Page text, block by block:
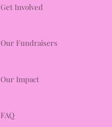
Get Involved
Our Fundraisers
Our Impact
FAQ